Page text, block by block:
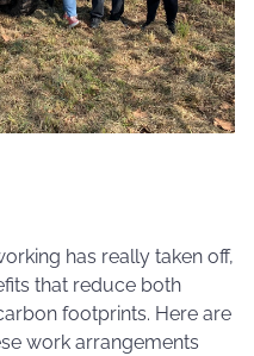
has really taken off,
that reduce both
footprints. Here are
work arrangements